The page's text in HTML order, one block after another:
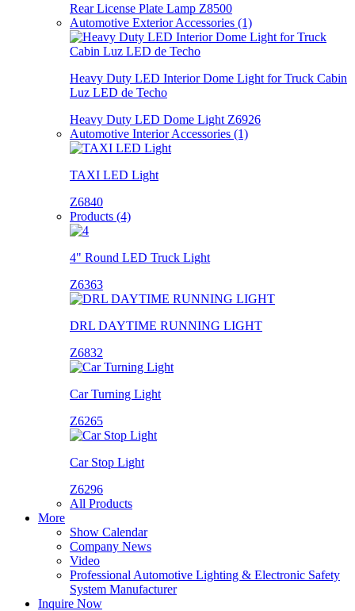
Rear License Plate Lamp Z8500
Automotive Exterior Accessories (1)
Heavy Duty LED Interior Dome Light for Truck Cabin
Luz LED de Techo
Heavy Duty LED Dome Light Z6926
Automotive Interior Accessories (1)
TAXI LED Light
Z6840
Products (4)
4" Round LED Truck Light
Z6363
DRL DAYTIME RUNNING LIGHT
Z6832
Car Turning Light
Z6265
Car Stop Light
Z6296
All Products
More
Show Calendar
Company News
Video
Professional Automotive Lighting & Electronic Safety
System Manufacturer
Inquire Now